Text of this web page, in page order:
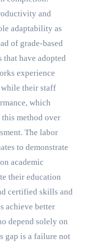
and
adaptability as
of grade-based
that have adopted
experience
their staff
which
method over
The labor
to demonstrate
academic
their education
certified skills and
achieve better
depend solely on
gap is a failure not